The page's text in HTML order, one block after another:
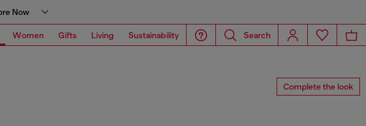
Now
Women Gifts Living Sustainability Search
Complete the look